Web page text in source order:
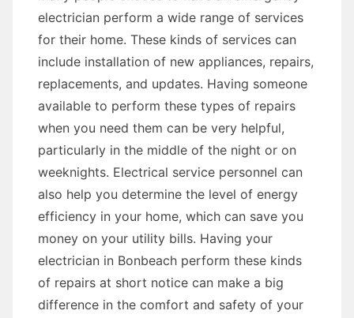
electrician perform a wide range of services
for their home. These kinds of services can
include installation of new appliances, repairs,
replacements, and updates. Having someone
available to perform these types of repairs
when you need them can be very helpful,
particularly in the middle of the night or on
weeknights. Electrical service personnel can
also help you determine the level of energy
efficiency in your home, which can save you
money on your utility bills. Having your
electrician in Bonbeach perform these kinds
of repairs at short notice can make a big
difference in the comfort and safety of your